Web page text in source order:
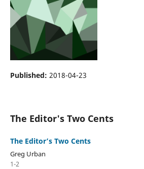
Published: 2018-04-23
The Editor's Two Cents
The Editor’s Two Cents
Greg Urban
1-2